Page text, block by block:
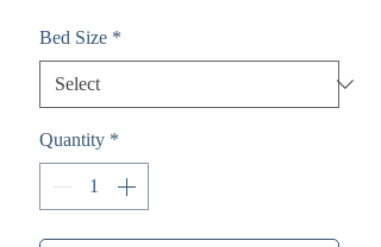
Bed Size *
Quantity *